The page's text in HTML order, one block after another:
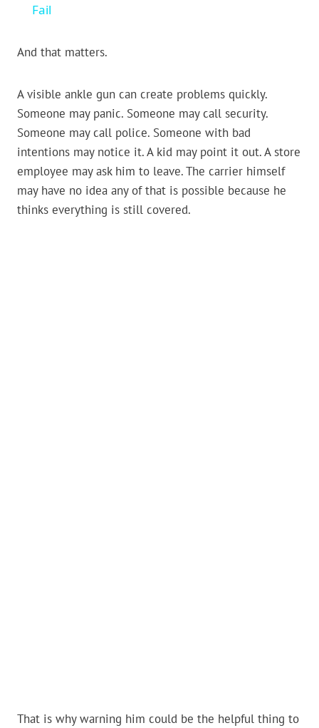
Fail
And that matters.
A visible ankle gun can create problems quickly.
Someone may panic. Someone may call security.
Someone may call police. Someone with bad
intentions may notice it. A kid may point it out. A store
employee may ask him to leave. The carrier himself
may have no idea any of that is possible because he
thinks everything is still covered.
That is why warning him could be the helpful thing to